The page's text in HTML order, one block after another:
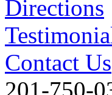
Directions
Contact Us